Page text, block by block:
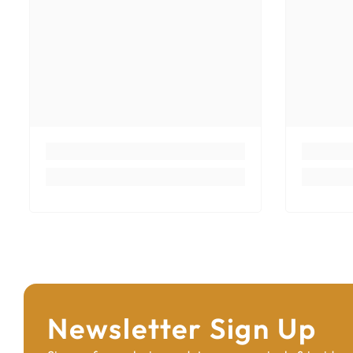
Newsletter Sign Up